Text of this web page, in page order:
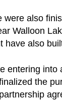
also
Walloon
also
entering
the